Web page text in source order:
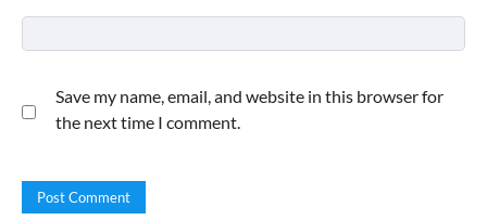
Save my name, email, and website in this browser for
the next time I comment.